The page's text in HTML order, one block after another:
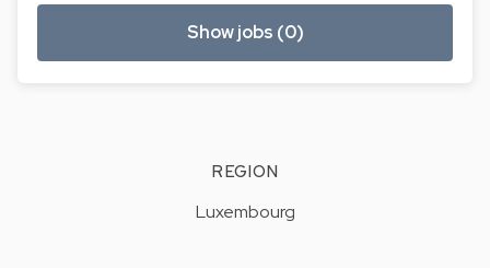
Show jobs (0)
REGION
Luxembourg